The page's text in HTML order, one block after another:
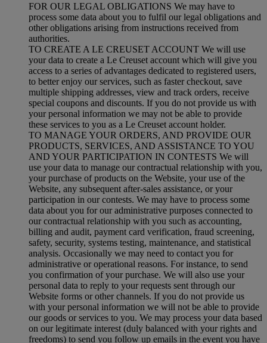
FOR OUR LEGAL OBLIGATIONS We may have to
process some data about you to fulfil our legal obligations and
other obligations arising from instructions received from
authorities.
TO CREATE A LE CREUSET ACCOUNT We will use
your data to create a Le Creuset account which will give you
access to a series of advantages dedicated to registered users,
to better enjoy our services, such as faster checkout, save
multiple shipping addresses, view and track orders, receive
special coupons and discounts. If you do not provide us with
your personal information we may not be able to provide
these services to you as a Le Creuset account holder.
TO MANAGE YOUR ORDERS, AND PROVIDE OUR
PRODUCTS, SERVICES, AND ASSISTANCE TO YOU
AND YOUR PARTICIPATION IN CONTESTS We will
use your data to manage our contractual relationship with you,
your purchase of products on the Website, your use of the
Website, any subsequent after-sales assistance, or your
participation in our contests. We may have to process some
data about you for our administrative purposes connected to
our contractual relationship with you such as accounting,
billing and audit, payment card verification, fraud screening,
safety, security, systems testing, maintenance, and statistical
analysis. Occasionally we may need to contact you for
administrative or operational reasons. For instance, to send
you confirmation of your purchase. We will also use your
personal data to reply to your requests sent through our
Website forms or other channels. If you do not provide us
with your personal information we will not be able to provide
our goods or services to you. We may process your data based
on our legitimate interest (duly balanced with your rights and
freedoms) to send you follow up emails in the event you have